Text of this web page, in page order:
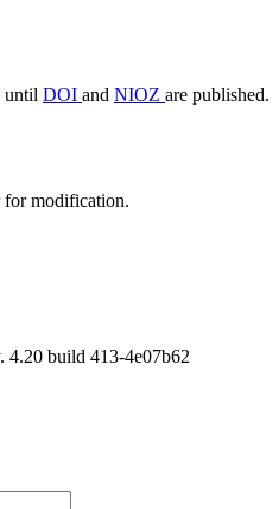
until DOI and NIOZ are published.
for modification.
4.20 build 413-4e07b62